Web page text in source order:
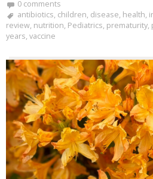
0 comments
antibiotics, children, disease, health,
review, nutrition, Pediatrics, prematurity,
years, vaccine